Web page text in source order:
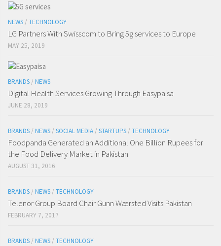
NEWS / TECHNOLOGY
LG Partners With Swisscom to Bring 5g services to Europe
MAY 25, 2019
BRANDS / NEWS
Digital Health Services Growing Through Easypaisa
JUNE 28, 2019
BRANDS / NEWS / SOCIAL MEDIA / STARTUPS / TECHNOLOGY
Foodpanda Generated an Additional One Billion Rupees for
the Food Delivery Market in Pakistan
AUGUST 31, 2016
BRANDS / NEWS / TECHNOLOGY
Telenor Group Board Chair Gunn Wærsted Visits Pakistan
FEBRUARY 7, 2017
BRANDS / NEWS / TECHNOLOGY